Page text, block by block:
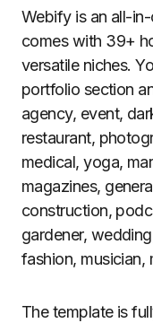
Webify is an all-
comes with 39+
versatile niches.
portfolio section
agency, event,
restaurant,
medical, yoga,
magazines,
construction,
gardener,
fashion, musician,
The template is